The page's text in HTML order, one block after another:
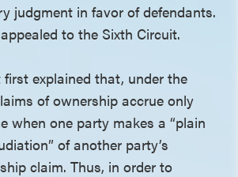
judgment in favor of defendants.
to the Sixth Circuit.
first explained that, under the
of ownership accrue only
when one party makes a “plain
of another party’s
claim. Thus, in order to